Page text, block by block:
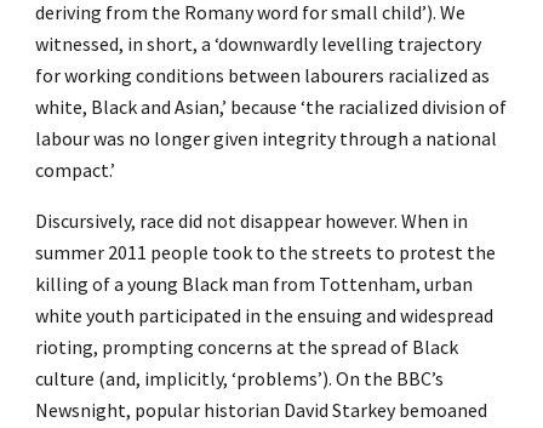
deriving from the Romany word for small child’). We
witnessed, in short, a ‘downwardly levelling trajectory
for working conditions between labourers racialized as
white, Black and Asian,’ because ‘the racialized division of
labour was no longer given integrity through a national
compact.’
Discursively, race did not disappear however. When in
summer 2011 people took to the streets to protest the
killing of a young Black man from Tottenham, urban
white youth participated in the ensuing and widespread
rioting, prompting concerns at the spread of Black
culture (and, implicitly, ‘problems’). On the BBC’s
Newsnight, popular historian David Starkey bemoaned